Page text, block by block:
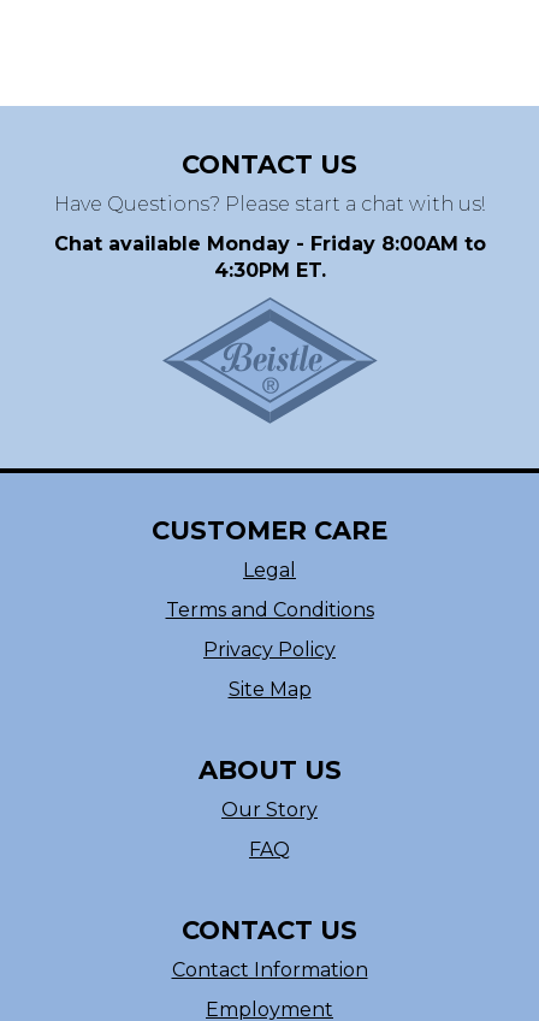
CONTACT US
Have Questions? Please start a chat with us!
Chat available Monday - Friday 8:00AM to
4:30PM ET.
CUSTOMER CARE
Legal
Terms and Conditions
Privacy Policy
Site Map
ABOUT US
Our Story
FAQ
CONTACT US
Contact Information
Employment